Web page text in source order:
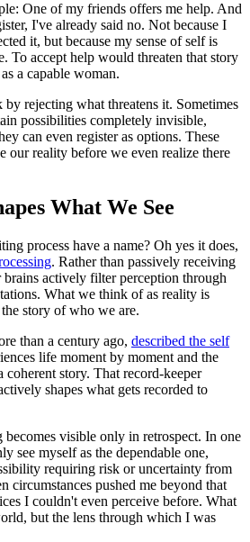
One of my friends offers me help. And
I've already said no. Not because I
it, but because my sense of self is
To accept help would threaten that story
a capable woman.
rejecting what threatens it. Sometimes
possibilities completely invisible,
can even register as options. These
our reality before we even realize there
What We See
process have a name? Oh yes it does,
. Rather than passively receiving
actively filter perception through
What we think of as reality is
story of who we are.
than a century ago, described the self
life moment by moment and the
story. That record-keeper
shapes what gets recorded to
visible only in retrospect. In one
see myself as the dependable one,
requiring risk or uncertainty from
circumstances pushed me beyond that
I couldn't even perceive before. What
but the lens through which I was